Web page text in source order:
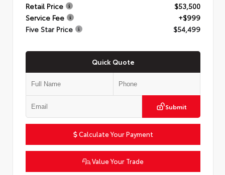
Retail Price
$53,500
Service Fee
+$999
Five Star Price
$54,499
Quick Quote
Submit
Calculate Your Payment
Value Your Trade